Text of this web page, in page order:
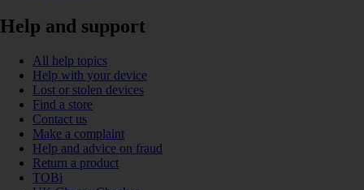
Help and support
All help topics
Help with your device
Lost or stolen devices
Find a store
Contact us
Make a complaint
Help and advice on fraud
Return a product
TOBi